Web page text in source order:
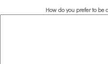
How do you prefer to be